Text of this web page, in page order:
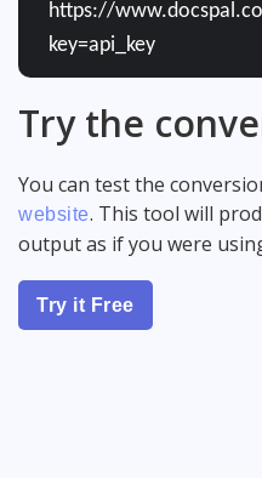
https://
key=api_key
Try the
You can test the
website. This tool will
output as if you were
Try it Free